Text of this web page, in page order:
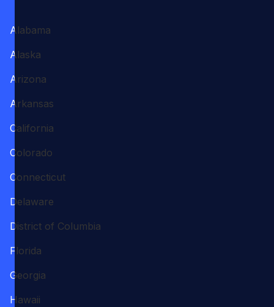
Alabama
Alaska
Arizona
Arkansas
California
Colorado
Connecticut
Delaware
District of Columbia
Florida
Georgia
Hawaii